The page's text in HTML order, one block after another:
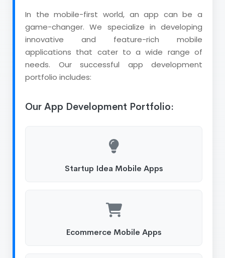
In the mobile-first world, an app can be a
game-changer. We specialize in developing
innovative and feature-rich mobile
applications that cater to a wide range of
needs. Our successful app development
portfolio includes:
Our App Development Portfolio:
Startup Idea Mobile Apps
Ecommerce Mobile Apps